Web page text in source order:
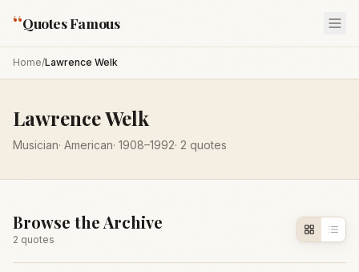
“Quotes Famous
Home/Lawrence Welk
Lawrence Welk
Musician· American· 1908–1992· 2 quotes
Browse the Archive
2 quotes